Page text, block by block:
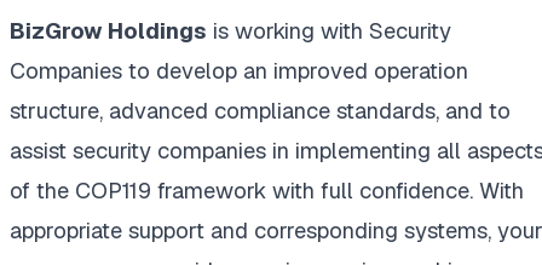
BizGrow Holdings is working with Security
Companies to develop an improved operation
structure, advanced compliance standards, and to
assist security companies in implementing all
of the COP119 framework with full confidence. With
appropriate support and corresponding systems, your